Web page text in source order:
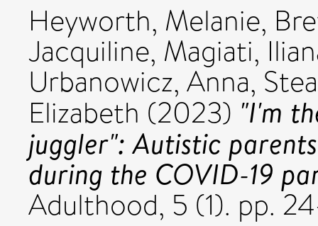
Heyworth, Melanie,
Jacquiline, Magiati,
Urbanowicz, Anna,
Elizabeth (2023) "I'm
juggler": Autistic
during the COVID-19
Adulthood, 5 (1). pp.